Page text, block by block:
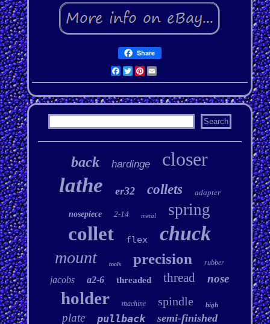
Share
Facebook
Twitter
Pinterest
Email
back hardinge closer
lathe er32 collets adapter
nosepiece 2-14 metal spring
collet flex chuck
mount tools precision rubber
jacobs a2-6 threaded thread nose
holder machine spindle high
plate pullback semi-finished